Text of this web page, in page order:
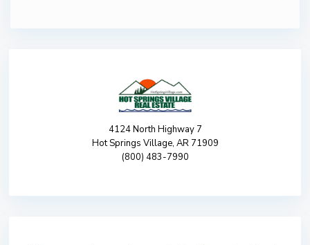
4124 North Highway 7
Hot Springs Village, AR 71909
(800) 483-7990